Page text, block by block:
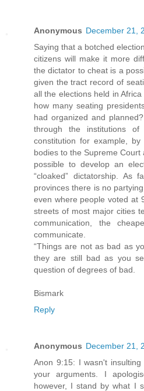
Anonymous December 21,
Saying that a botched
citizens will make it more
the dictator to cheat is a
given the tract record of
all the elections held in
how many seating
had organized and
through the institutions
constitution for example,
bodies to the Supreme
possible to develop an
“cloaked” dictatorship.
provinces there is no
even where people voted at
streets of most major cities
communication, the
communicate.
“Things are not as bad as
they are still bad as you
question of degrees of bad.
Bismark
Reply
Anonymous December 21,
Anon 9:15: I wasn't
your arguments. I
however, I stand by what I